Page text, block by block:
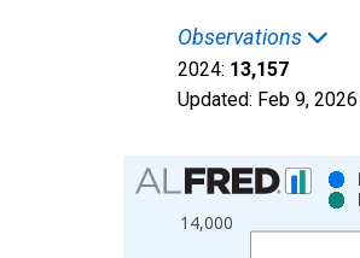
Observations
2024: 13,157
Updated: Feb 9, 2026
Chart
Bar chart with 2 data series.
View as data table, Chart
14,000